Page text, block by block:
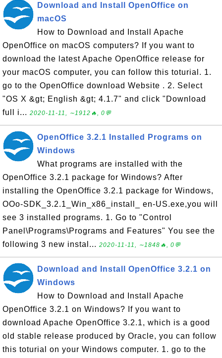
Download and Install OpenOffice on
macOS
How to Download and Install Apache
OpenOffice on macOS computers? If you want to
download the latest Apache OpenOffice release for
your macOS computer, you can follow this toturial. 1.
go to the OpenOffice download Website . 2. Select
"OS X &gt; English &gt; 4.1.7" and click "Download
full i... 2020-11-11, ∼1912🔥, 0💬
OpenOffice 3.2.1 Installed Programs on
Windows
What programs are installed with the
OpenOffice 3.2.1 package for Windows? After
installing the OpenOffice 3.2.1 package for Windows,
OOo-SDK_3.2.1_Win_x86_install_ en-US.exe,you will
see 3 installed programs. 1. Go to "Control
Panel\Programs\Programs and Features" You see the
following 3 new instal... 2020-11-11, ∼1848🔥, 0💬
Download and Install OpenOffice 3.2.1 on
Windows
How to Download and Install Apache
OpenOffice 3.2.1 on Windows? If you want to
download Apache OpenOffice 3.2.1, which is a good
old stable release produced by Oracle, you can follow
this toturial on your Windows computer. 1. go to the